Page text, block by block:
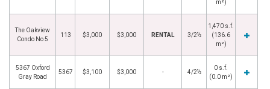
m²)
The Oakview
Condo No 5
113 $3,000 $3,000 RENTAL 3/2½
1,470 s.f.
(136.6
m²)
5367 Oxford
Gray Road
5367 $3,100 $3,000 - 4/2½
0 s.f.
(0.0 m²)